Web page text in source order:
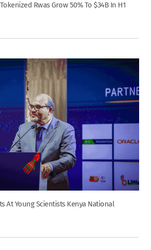
Rwas Grow 50% To $34B In H1
At Young Scientists Kenya National